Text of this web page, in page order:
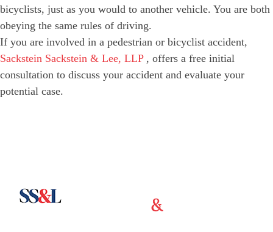
bicyclists, just as you would to another vehicle. You are both
obeying the same rules of driving.
If you are involved in a pedestrian or bicyclist accident,
Sackstein Sackstein & Lee, LLP, offers a free initial
consultation to discuss your accident and evaluate your
potential case.